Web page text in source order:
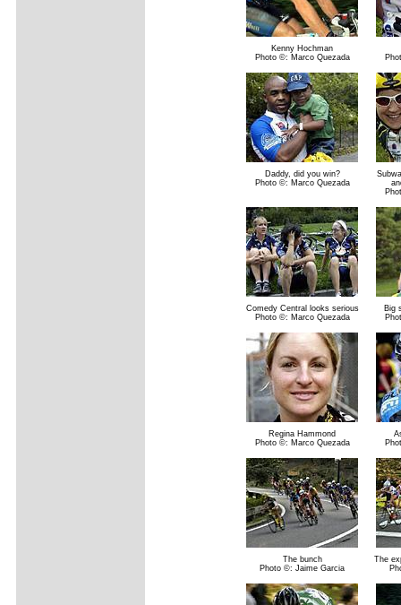
Kenny Hochman
Photo ©: Marco Quezada
Daddy, did you win?
Photo ©: Marco Quezada
Comedy Central looks serious
Photo ©: Marco Quezada
Big
Regina Hammond
Photo ©: Marco Quezada
The bunch
Photo ©: Jaime Garcia
The